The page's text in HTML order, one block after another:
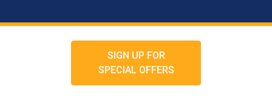
SIGN UP FOR
SPECIAL OFFERS